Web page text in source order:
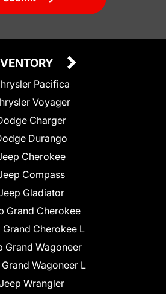
Pacifica
Voyager
Charger
Durango
Cherokee
Compass
Gladiator
Grand Cherokee
Grand Cherokee L
Grand Wagoneer
Wagoneer L
Wrangler